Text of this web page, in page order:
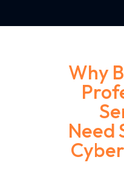
Why
Need